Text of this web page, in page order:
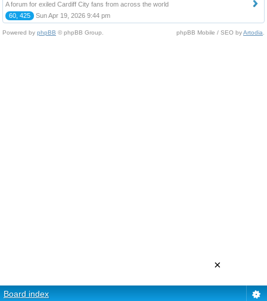
A forum for exiled Cardiff City fans from across the world
60, 425
Sun Apr 19, 2026 9:44 pm
Powered by phpBB © phpBB Group. phpBB Mobile / SEO byArtodia
Board index
×